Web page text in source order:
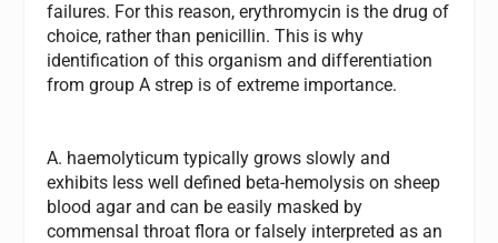
failures. For this reason, erythromycin is the drug of
choice, rather than penicillin. This is why
identification of this organism and differentiation
from group A strep is of extreme importance.
A. haemolyticum typically grows slowly and
exhibits less well defined beta-hemolysis on sheep
blood agar and can be easily masked by
commensal throat flora or falsely interpreted as an